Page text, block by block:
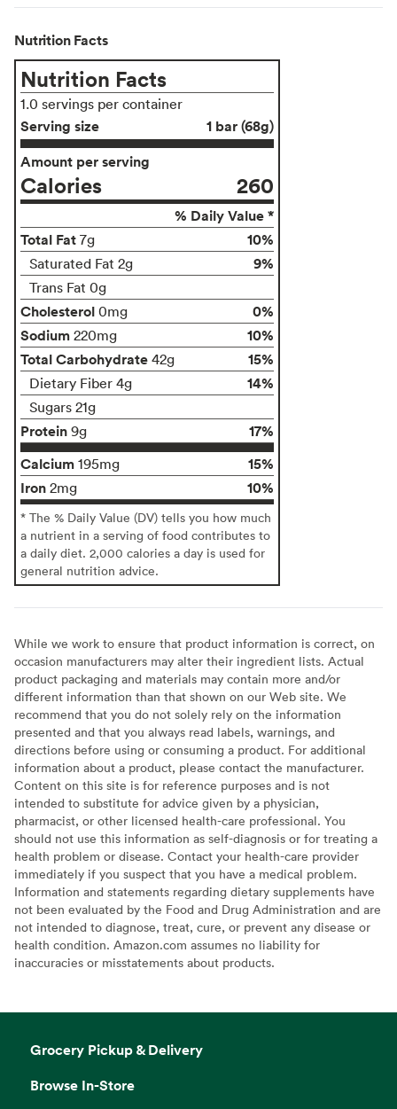
Nutrition Facts
Nutrition Facts
1.0 servings per container
Serving size
1 bar (68g)
Amount per serving
Calories 260
% Daily Value *
Total Fat 7g 10%
Saturated Fat 2g 9%
Trans Fat 0g
Cholesterol 0mg
0%
Sodium 220mg
10%
Total Carbohydrate 42g 15%
Dietary Fiber 4g 14%
Sugars 21g
Protein 9g
17%
Calcium 195mg
15%
Iron 2mg 10%
* The % Daily Value (DV) tells you how much
a nutrient in a serving of food contributes to
a daily diet. 2,000 calories a day is used for
general nutrition advice.
While we work to ensure that product information is correct, on
occasion manufacturers may alter their ingredient lists. Actual
product packaging and materials may contain more and/or
different information than that shown on our Web site. We
recommend that you do not solely rely on the information
presented and that you always read labels, warnings, and
directions before using or consuming a product. For additional
information about a product, please contact the manufacturer.
Content on this site is for reference purposes and is not
intended to substitute for advice given by a physician,
pharmacist, or other licensed health-care professional. You
should not use this information as self-diagnosis or for treating a
health problem or disease. Contact your health-care provider
immediately if you suspect that you have a medical problem.
Information and statements regarding dietary supplements have
not been evaluated by the Food and Drug Administration and are
not intended to diagnose, treat, cure, or prevent any disease or
health condition. Amazon.com assumes no liability for
inaccuracies or misstatements about products.
Grocery Pickup & Delivery
Browse In-Store